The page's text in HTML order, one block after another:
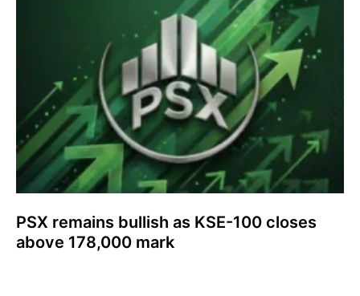
PSX remains bullish as KSE-100 closes
above 178,000 mark